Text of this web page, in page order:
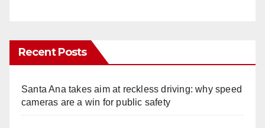
Recent Posts
Santa Ana takes aim at reckless driving: why speed
cameras are a win for public safety